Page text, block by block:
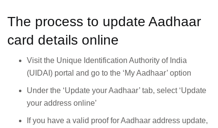
The process to update Aadhaar
card details online
Visit the Unique Identification Authority of India
(UIDAI) portal and go to the ‘My Aadhaar’ option
Under the ‘Update your Aadhaar’ tab, select ‘Update
your address online’
If you have a valid proof for Aadhaar address update,